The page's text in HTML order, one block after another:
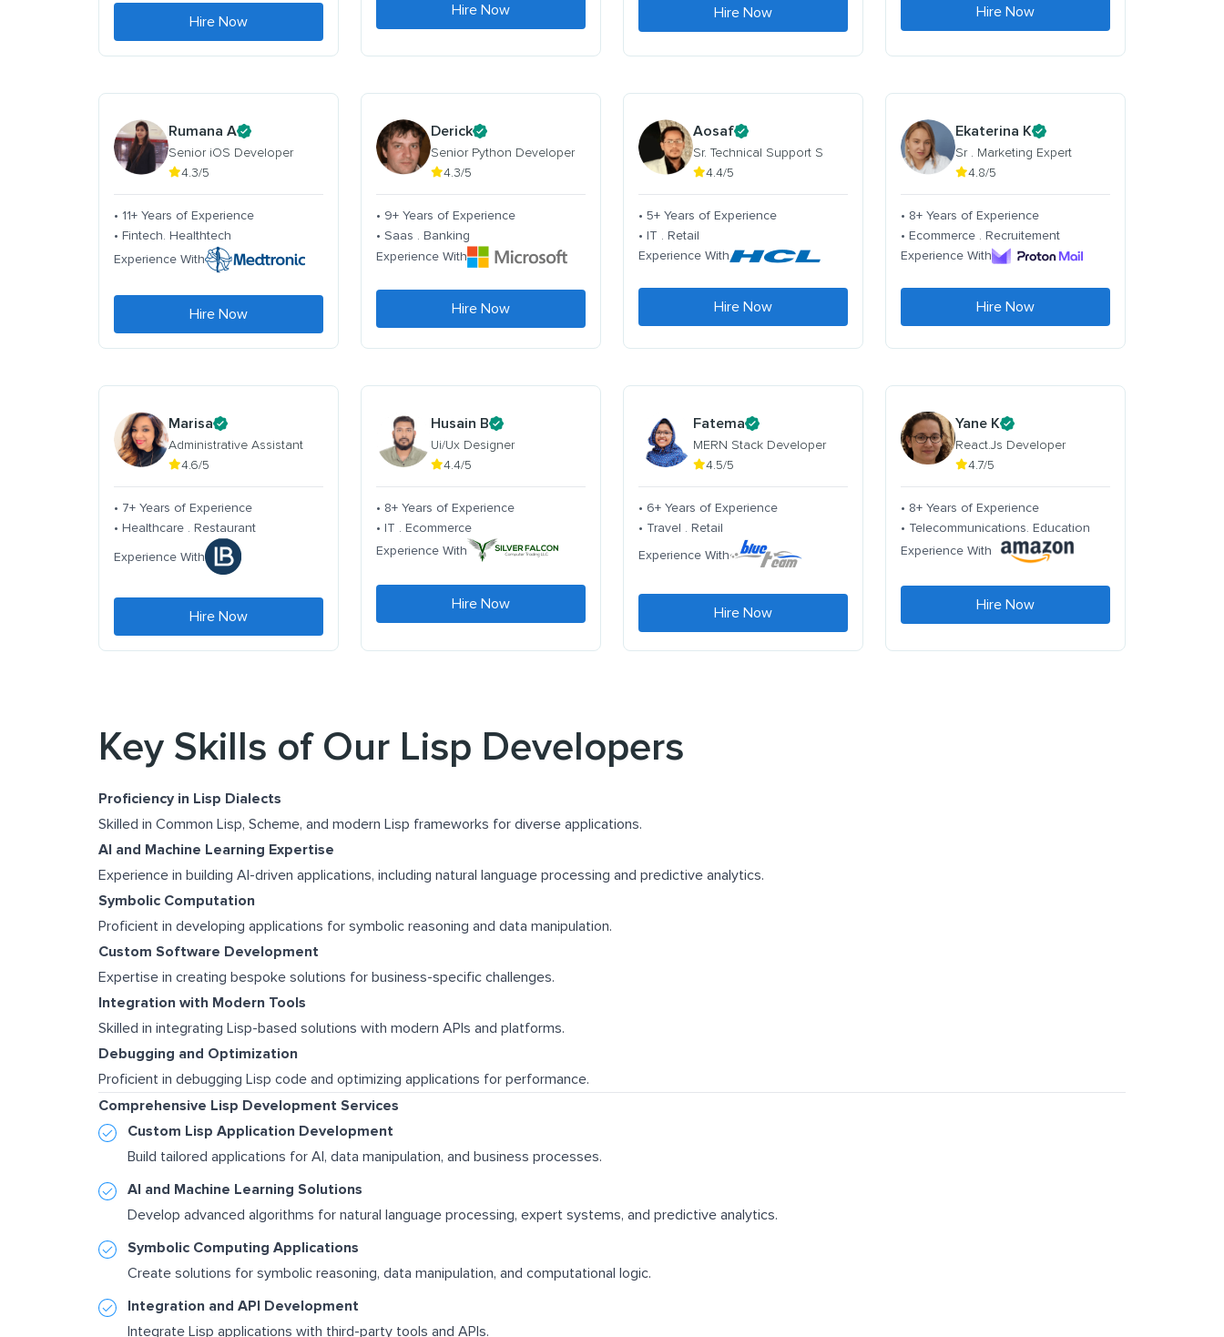
Hire Now
Hire Now Hire Now Hire Now
Rumana A
Senior iOS Developer
4.3/5
• 11+ Years of Experience
• Fintech. Healthtech
Experience With
Hire Now
Derick
Senior Python Developer
4.3/5
• 9+ Years of Experience
• Saas . Banking
Experience With
Hire Now
Aosaf
Sr. Technical Support S
4.4/5
• 5+ Years of Experience
• IT . Retail
Experience With
Hire Now
Ekaterina K
Sr . Marketing Expert
4.8/5
• 8+ Years of Experience
• Ecommerce . Recruitement
Experience With
Hire Now
Marisa
Administrative Assistant
4.6/5
• 7+ Years of Experience
• Healthcare . Restaurant
Experience With
Hire Now
Husain B
Ui/Ux Designer
4.4/5
• 8+ Years of Experience
• IT . Ecommerce
Experience With
Hire Now
Fatema
MERN Stack Developer
4.5/5
• 6+ Years of Experience
• Travel . Retail
Experience With
Hire Now
Yane K
React.Js Developer
4.7/5
• 8+ Years of Experience
• Telecommunications. Education
Experience With
Hire Now
Key Skills of Our Lisp Developers
Proficiency in Lisp Dialects
Skilled in Common Lisp, Scheme, and modern Lisp frameworks for diverse applications.
AI and Machine Learning Expertise
Experience in building AI-driven applications, including natural language processing and predictive analytics.
Symbolic Computation
Proficient in developing applications for symbolic reasoning and data manipulation.
Custom Software Development
Expertise in creating bespoke solutions for business-specific challenges.
Integration with Modern Tools
Skilled in integrating Lisp-based solutions with modern APIs and platforms.
Debugging and Optimization
Proficient in debugging Lisp code and optimizing applications for performance.
Comprehensive Lisp Development Services
Custom Lisp Application Development
Build tailored applications for AI, data manipulation, and business processes.
AI and Machine Learning Solutions
Develop advanced algorithms for natural language processing, expert systems, and predictive analytics.
Symbolic Computing Applications
Create solutions for symbolic reasoning, data manipulation, and computational logic.
Integration and API Development
Integrate Lisp applications with third-party tools and APIs.